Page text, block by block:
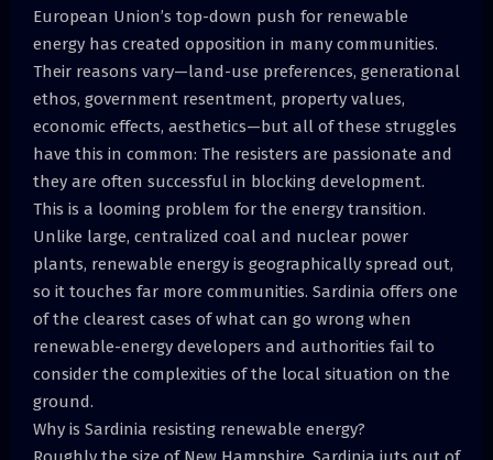
European Union’s top-down push for renewable
energy has created opposition in many communities.
Their reasons vary—land-use preferences, generational
ethos, government resentment, property values,
economic effects, aesthetics—but all of these struggles
have this in common: The resisters are passionate and
they are often successful in blocking development.
This is a looming problem for the energy transition.
Unlike large, centralized coal and nuclear power
plants, renewable energy is geographically spread out,
so it touches far more communities. Sardinia offers one
of the clearest cases of what can go wrong when
renewable-energy developers and authorities fail to
consider the complexities of the local situation on the
ground.
Why is Sardinia resisting renewable energy?